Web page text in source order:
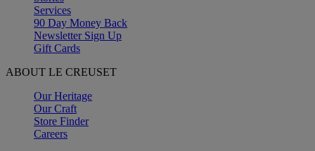
Services
90 Day Money Back
Newsletter Sign Up
Gift Cards
ABOUT LE CREUSET
Our Heritage
Our Craft
Store Finder
Careers